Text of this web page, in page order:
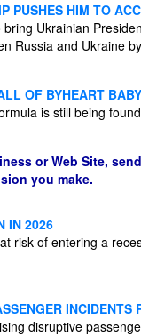
PUSHES HIM TO
Ukrainian
Russia and Ukraine
OF BYHEART
is still being
or Web Site,
you make.
IN 2026
risk of entering a
INCIDENTS
disruptive